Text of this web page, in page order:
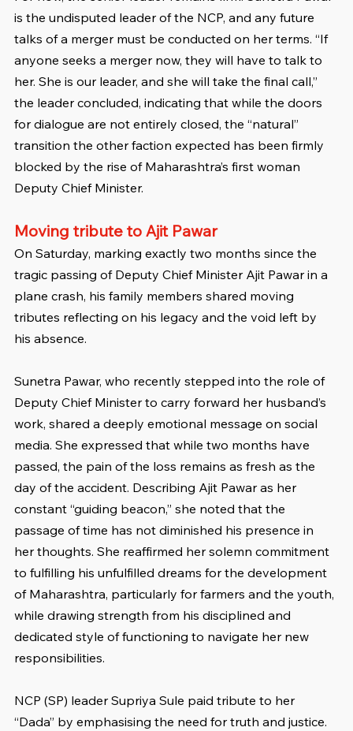
is the undisputed leader of the NCP, and any future
talks of a merger must be conducted on her terms. “If
anyone seeks a merger now, they will have to talk to
her. She is our leader, and she will take the final call,”
the leader concluded, indicating that while the doors
for dialogue are not entirely closed, the “natural”
transition the other faction expected has been firmly
blocked by the rise of Maharashtra’s first woman
Deputy Chief Minister.
Moving tribute to Ajit Pawar
On Saturday, marking exactly two months since the
tragic passing of Deputy Chief Minister Ajit Pawar in a
plane crash, his family members shared moving
tributes reflecting on his legacy and the void left by
his absence.
Sunetra Pawar, who recently stepped into the role of
Deputy Chief Minister to carry forward her husband’s
work, shared a deeply emotional message on social
media. She expressed that while two months have
passed, the pain of the loss remains as fresh as the
day of the accident. Describing Ajit Pawar as her
constant “guiding beacon,” she noted that the
passage of time has not diminished his presence in
her thoughts. She reaffirmed her solemn commitment
to fulfilling his unfulfilled dreams for the development
of Maharashtra, particularly for farmers and the youth,
while drawing strength from his disciplined and
dedicated style of functioning to navigate her new
responsibilities.
NCP (SP) leader Supriya Sule paid tribute to her
“Dada” by emphasising the need for truth and justice.